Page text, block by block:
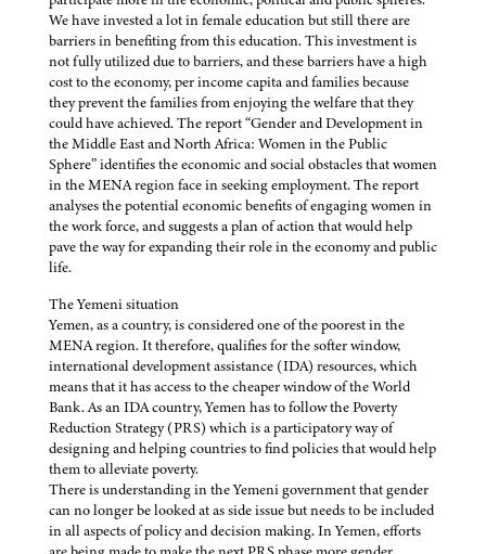
We have invested a lot in female education but still there are
barriers in benefiting from this education. This investment is
not fully utilized due to barriers, and these barriers have a high
cost to the economy, per income capita and families because
they prevent the families from enjoying the welfare that they
could have achieved. The report “Gender and Development in
the Middle East and North Africa: Women in the Public
Sphere” identifies the economic and social obstacles that women
in the MENA region face in seeking employment. The report
analyses the potential economic benefits of engaging women in
the work force, and suggests a plan of action that would help
pave the way for expanding their role in the economy and public
life.
The Yemeni situation
Yemen, as a country, is considered one of the poorest in the
MENA region. It therefore, qualifies for the softer window,
international development assistance (IDA) resources, which
means that it has access to the cheaper window of the World
Bank. As an IDA country, Yemen has to follow the Poverty
Reduction Strategy (PRS) which is a participatory way of
designing and helping countries to find policies that would help
them to alleviate poverty.
There is understanding in the Yemeni government that gender
can no longer be looked at as side issue but needs to be included
in all aspects of policy and decision making. In Yemen, efforts